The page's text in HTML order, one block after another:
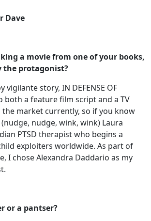
Dave
a movie from one of your books,
the protagonist?
vigilante story, IN DEFENSE OF
both a feature film script and a TV
the market currently, so if you know
nudge, wink, wink) Laura
PTSD therapist who begins a
exploiters worldwide. As part of
I chose Alexandra Daddario as my
or a pantser?